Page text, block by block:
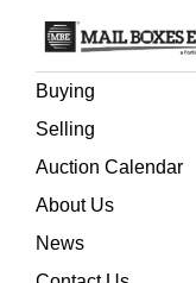
Buying
Selling
Auction Calendar
About Us
News